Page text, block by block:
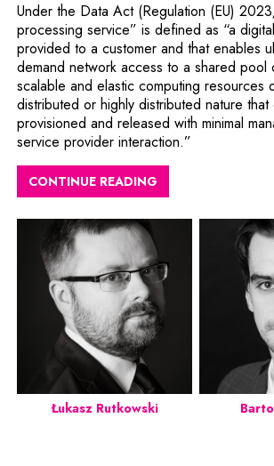
Under the Data Act (Regulation (EU)
processing service” is defined as “a
provided to a customer and that enables
demand network access to a shared pool
scalable and elastic computing resources
distributed or highly distributed nature
provisioned and released with minimal
service provider interaction.”
CONTINUE READING
Łukasz Rutkowski